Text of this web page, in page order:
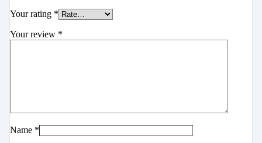
Your rating *
Your review *
Name *